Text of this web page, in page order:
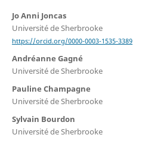
Jo Anni Joncas
Université de Sherbrooke
https://orcid.org/0000-0003-1535-3389
Andréanne Gagné
Université de Sherbrooke
Pauline Champagne
Université de Sherbrooke
Sylvain Bourdon
Université de Sherbrooke